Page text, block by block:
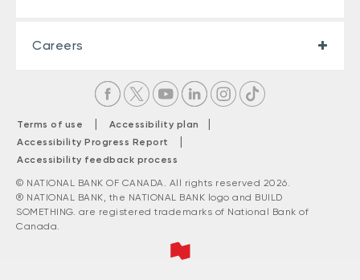
Careers
Terms of use | Accessibility plan |
Accessibility Progress Report |
Accessibility feedback process
© NATIONAL BANK OF CANADA. All rights reserved 2026.
® NATIONAL BANK, the NATIONAL BANK logo and BUILD
SOMETHING. are registered trademarks of National Bank of
Canada.